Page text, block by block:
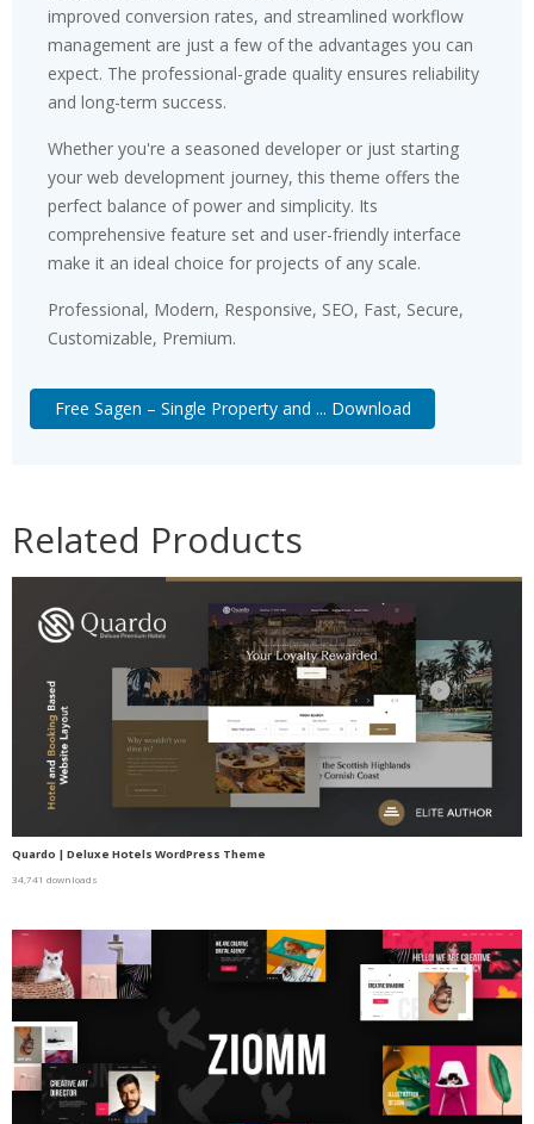
improved conversion rates, and streamlined workflow
management are just a few of the advantages you can
expect. The professional-grade quality ensures reliability
and long-term success.
Whether you're a seasoned developer or just starting
your web development journey, this theme offers the
perfect balance of power and simplicity. Its
comprehensive feature set and user-friendly interface
make it an ideal choice for projects of any scale.
Professional, Modern, Responsive, SEO, Fast, Secure,
Customizable, Premium.
Free Sagen – Single Property and ... Download
Related Products
Quardo | Deluxe Hotels WordPress Theme
34,741 downloads